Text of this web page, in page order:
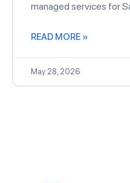
managed services for
READ MORE »
May 28, 2026